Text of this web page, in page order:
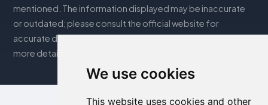
We use cookies
This website uses cookies and other
mentioned. The information displayed may be inaccurate
or outdated; please consult the official website for
accurate details. Bookings are handled by our partner. For
more details, see the Legal Notes section